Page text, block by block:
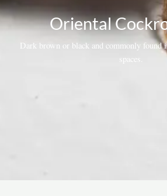
Oriental
Dark brown or black and commonly found
spaces.